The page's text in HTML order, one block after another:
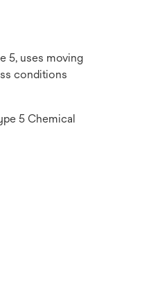
5, uses moving
conditions
5 Chemical